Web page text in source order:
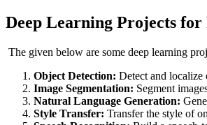
Deep Learning Projects for
The given below are some deep learning
Object Detection: Detect and
Image Segmentation: Segment
Natural Language Generation:
Style Transfer: Transfer the style of